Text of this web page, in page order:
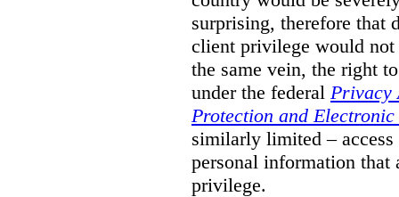
surprising, therefore that
client privilege would
the same vein, the right
under the federal Privacy
Protection and
similarly limited – access
personal information
privilege.